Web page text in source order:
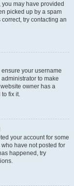
may have provided
picked up by a spam
try contacting an
your username
to make
owner has a
fix it.
your account for some
have not posted for
happened, try